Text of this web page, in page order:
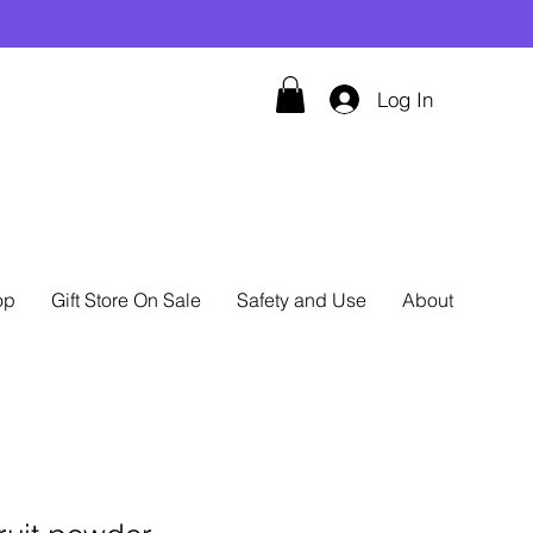
Log In
Gift Store On Sale Safety and Use About